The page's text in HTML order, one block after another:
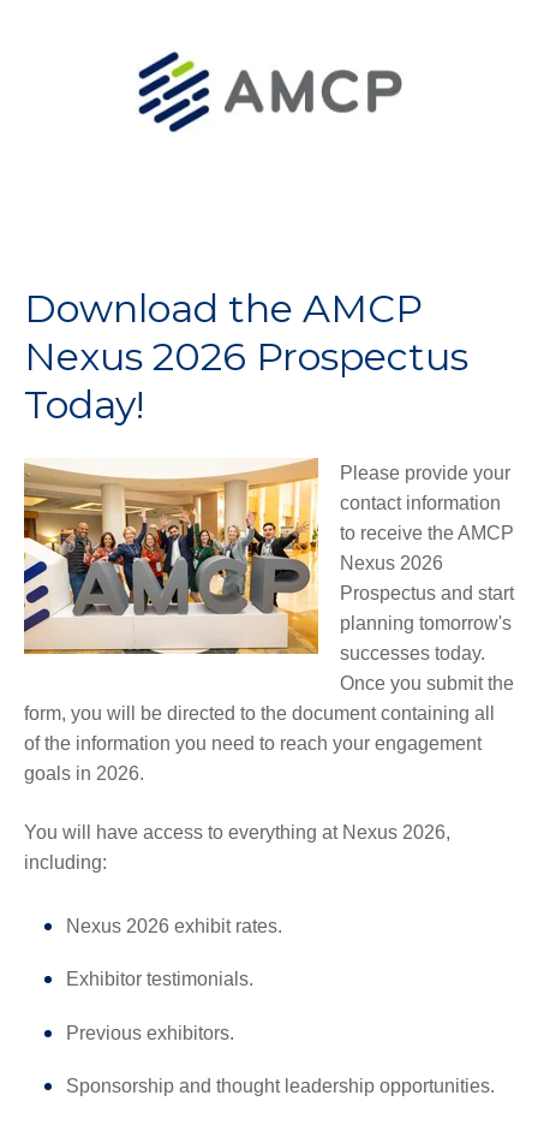
Download the AMCP
Nexus 2026 Prospectus
Today!
Please provide your
contact information
to receive the AMCP
Nexus 2026
Prospectus and start
planning tomorrow's
successes today.
Once you submit the
form, you will be directed to the document containing all
of the information you need to reach your engagement
goals in 2026.
You will have access to everything at Nexus 2026,
including:
Nexus 2026 exhibit rates.
Exhibitor testimonials.
Previous exhibitors.
Sponsorship and thought leadership opportunities.